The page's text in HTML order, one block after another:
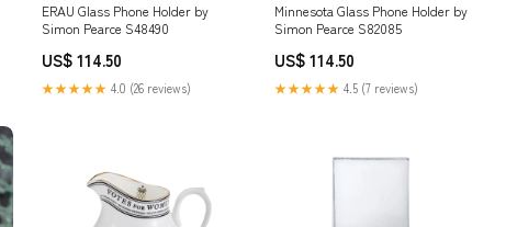
ERAU Glass Phone Holder by
Simon Pearce S48490
US$ 114.50
★★★★★ 4.0 (26 reviews)
Minnesota Glass Phone Holder by
Simon Pearce S82085
US$ 114.50
★★★★★ 4.5 (7 reviews)